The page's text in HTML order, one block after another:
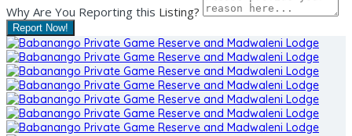
Why Are You Reporting this Listing?
Report Now!